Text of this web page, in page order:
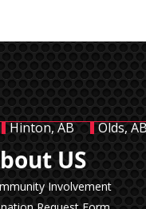
Hinton, AB Olds,
US
Involvement